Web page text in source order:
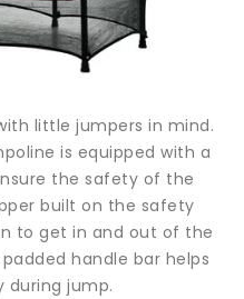
little jumpers in mind.
is equipped with a
the safety of the
built on the safety
to get in and out of the
handle bar helps
jump.